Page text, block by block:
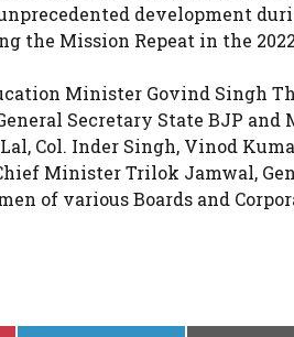
development
the Mission Repeat in the
Minister Govind Singh
Secretary State BJP and
Col. Inder Singh, Vinod
Minister Trilok Jamwal,
of various Boards and